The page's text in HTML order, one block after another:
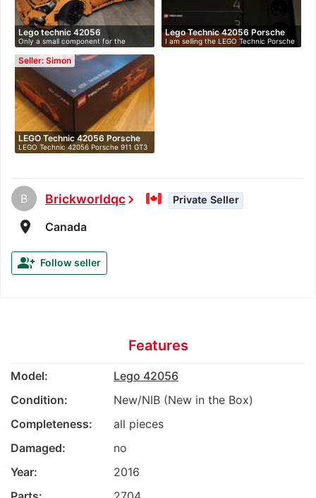
Lego technic 42056
Only a small component for the
headligh…
Lego Technic 42056 Porsche
91…
I am selling the LEGO Technic Porsche
9…
Seller: Simon
LEGO Technic 42056 Porsche
91…
LEGO Technic 42056 Porsche 911 GT3
RS N…
B Brickworldqcchevron_right Private Seller
room Canada
group_add Follow seller
Features
Model:
Lego 42056
Condition:
New/NIB (New in the Box)
Completeness:
all pieces
Damaged:
no
Year:
2016